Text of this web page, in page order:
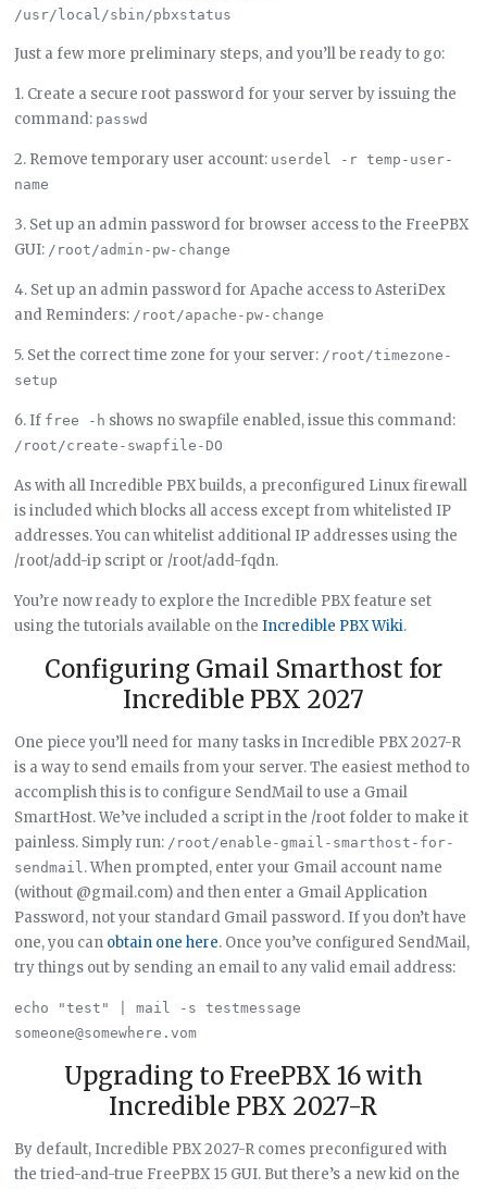
Just a few more preliminary steps, and you’ll be ready to go:
1. Create a secure root password for your server by issuing the
command: passwd
2. Remove temporary user account: userdel -r temp-user-
name
3. Set up an admin password for browser access to the FreePBX
GUI: /root/admin-pw-change
4. Set up an admin password for Apache access to AsteriDex
and Reminders: /root/apache-pw-change
5. Set the correct time zone for your server: /root/timezone-
setup
6. If free -h shows no swapfile enabled, issue this command:
/root/create-swapfile-DO
As with all Incredible PBX builds, a preconfigured Linux firewall
is included which blocks all access except from whitelisted IP
addresses. You can whitelist additional IP addresses using the
/root/add-ip script or /root/add-fqdn.
You’re now ready to explore the Incredible PBX feature set
using the tutorials available on theIncredible PBX Wiki.
Configuring Gmail Smarthost for
Incredible PBX 2027
One piece you’ll need for many tasks in Incredible PBX 2027-R
is a way to send emails from your server. The easiest method to
accomplish this is to configure SendMail to use a Gmail
SmartHost. We’ve included a script in the /root folder to make it
painless. Simply run: /root/enable-gmail-smarthost-for-
sendmail. When prompted, enter your Gmail account name
(without @gmail.com) and then enter a Gmail Application
Password, not your standard Gmail password. If you don’t have
one, you can obtain one here. Once you’ve configured SendMail,
try things out by sending an email to any valid email address:
echo "test" | mail -s testmessage
Upgrading to FreePBX 16 with
Incredible PBX 2027-R
By default, Incredible PBX 2027-R comes preconfigured with
the tried-and-true FreePBX 15 GUI. But there’s a new kid on the